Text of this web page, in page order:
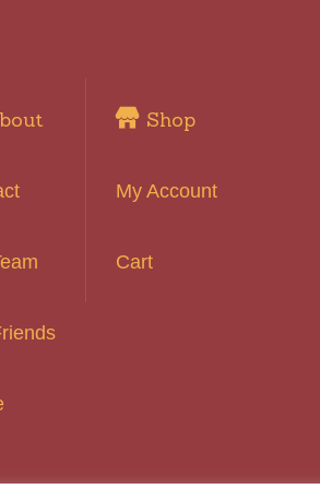
Shop
My Account
Cart